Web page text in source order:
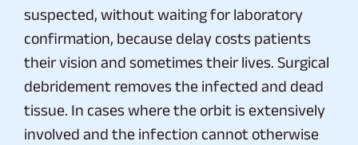
suspected, without waiting for laboratory
confirmation, because delay costs patients
their vision and sometimes their lives. Surgical
debridement removes the infected and dead
tissue. In cases where the orbit is extensively
involved and the infection cannot otherwise